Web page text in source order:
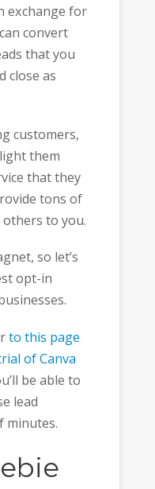
exchange for
convert
that you
close as
customers,
them
that they
tons of
to you.
so let’s
opt-in
to this page
of Canva
be able to
lead
minutes.